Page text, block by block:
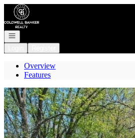
Go to: Homepage
Open navigation
Overview
Features